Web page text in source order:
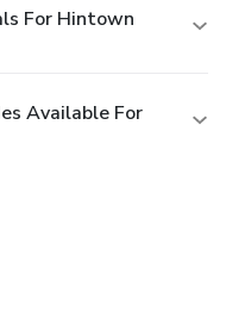
For Hintown
Available For